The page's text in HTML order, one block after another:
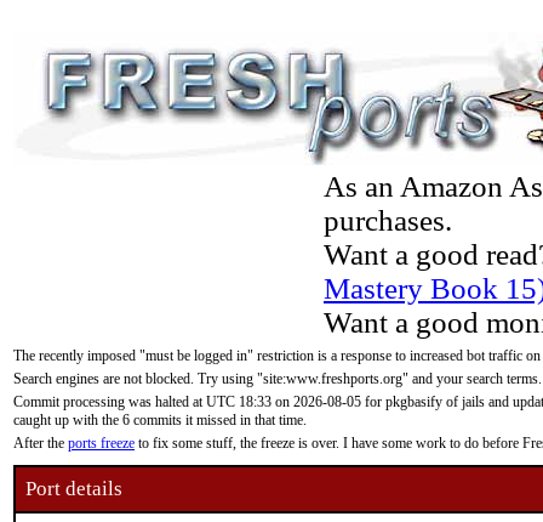
As an Amazon
purchases.
Want a good
Mastery Book
Want a good
The recently imposed "must be logged in" restriction is a response to increased bot traffic
Search engines are not blocked. Try using "site:www.freshports.org" and your search terms.
Commit processing was halted at UTC 18:33 on 2026-08-05 for pkgbasify of jails and
caught up with the 6 commits it missed in that time.
After the ports freeze to fix some stuff, the freeze is over. I have some work to do before
Port details